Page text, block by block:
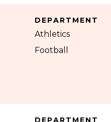
DEPARTMENT
Athletics
Football
DEPARTMENT